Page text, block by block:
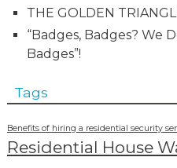
THE GOLDEN
“Badges, Badges? We
Badges”!
Tags
Benefits of hiring a residential security
Residential House